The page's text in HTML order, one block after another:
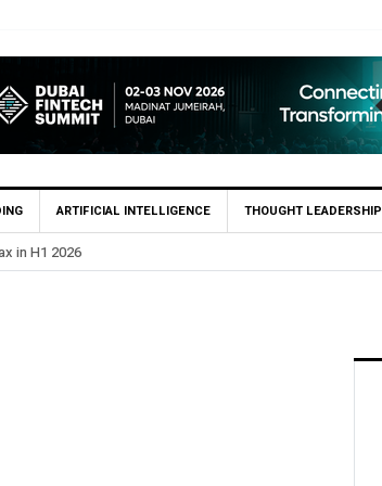
ARTIFICIAL INTELLIGENCE THOUGHT LEADERSHIP
in H1 2026